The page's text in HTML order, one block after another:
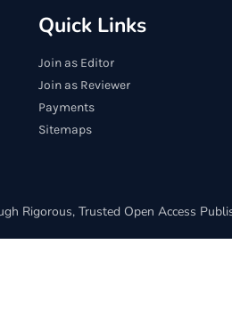
Quick Links
Join as Editor
Join as Reviewer
Payments
Sitemaps
Rigorous, Trusted Open Access